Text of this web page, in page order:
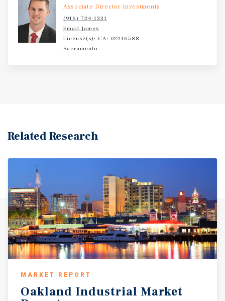
Associate Director Investments
(916) 724-1331
Email James
License(s): CA: 02216588
Sacramento
Related Research
MARKET REPORT
Oakland Industrial Market